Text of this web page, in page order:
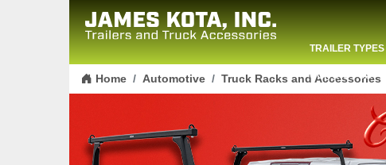
Skip to content
TRAILER TYPES
CONTACT US
Home Automotive Truck Racks and Accessories